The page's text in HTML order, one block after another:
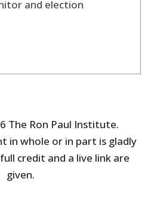
and election
The Ron Paul Institute.
in whole or in part is gladly
credit and a live link are
given.